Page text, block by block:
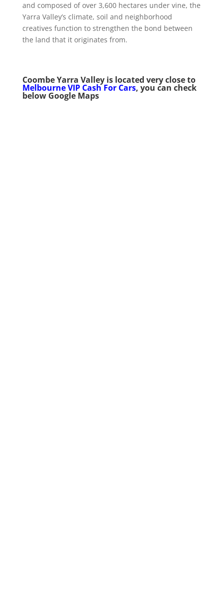
and composed of over 3,600 hectares under vine, the
Yarra Valley’s climate, soil and neighborhood
creatives function to strengthen the bond between
the land that it originates from.
Coombe Yarra Valley islocated very close to
Melbourne VIP Cash For Cars, you can check
below Google Maps